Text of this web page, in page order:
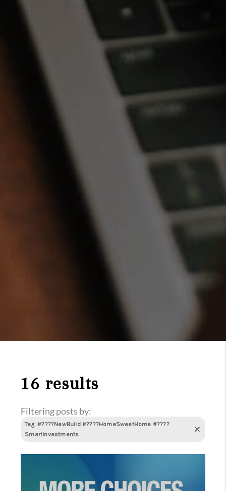
16 results
Filtering posts by:
Tag: #????NewBuild #????HomeSweetHome #????
SmartInvestments